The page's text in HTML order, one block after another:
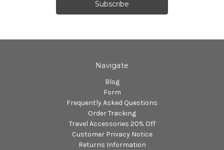
Navigate
Blog
Form
Frequently Asked Questions
Order Tracking
Travel Accessories 20% Off
Customer Privacy Notice
Returns Information